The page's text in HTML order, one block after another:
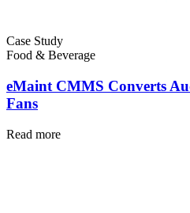
Case Study
Food & Beverage
eMaint CMMS Converts
Fans
Read more